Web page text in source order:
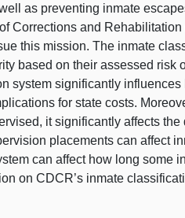
as preventing inmate
Corrections and
this mission. The inmate
based on their assessed risk
system significantly
for state costs.
it significantly affects
placements can affect
can affect how long some
on CDCR’s inmate